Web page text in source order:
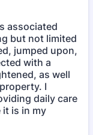
associated
but not limited
jumped upon,
with a
as well
I
daily care
it is in my